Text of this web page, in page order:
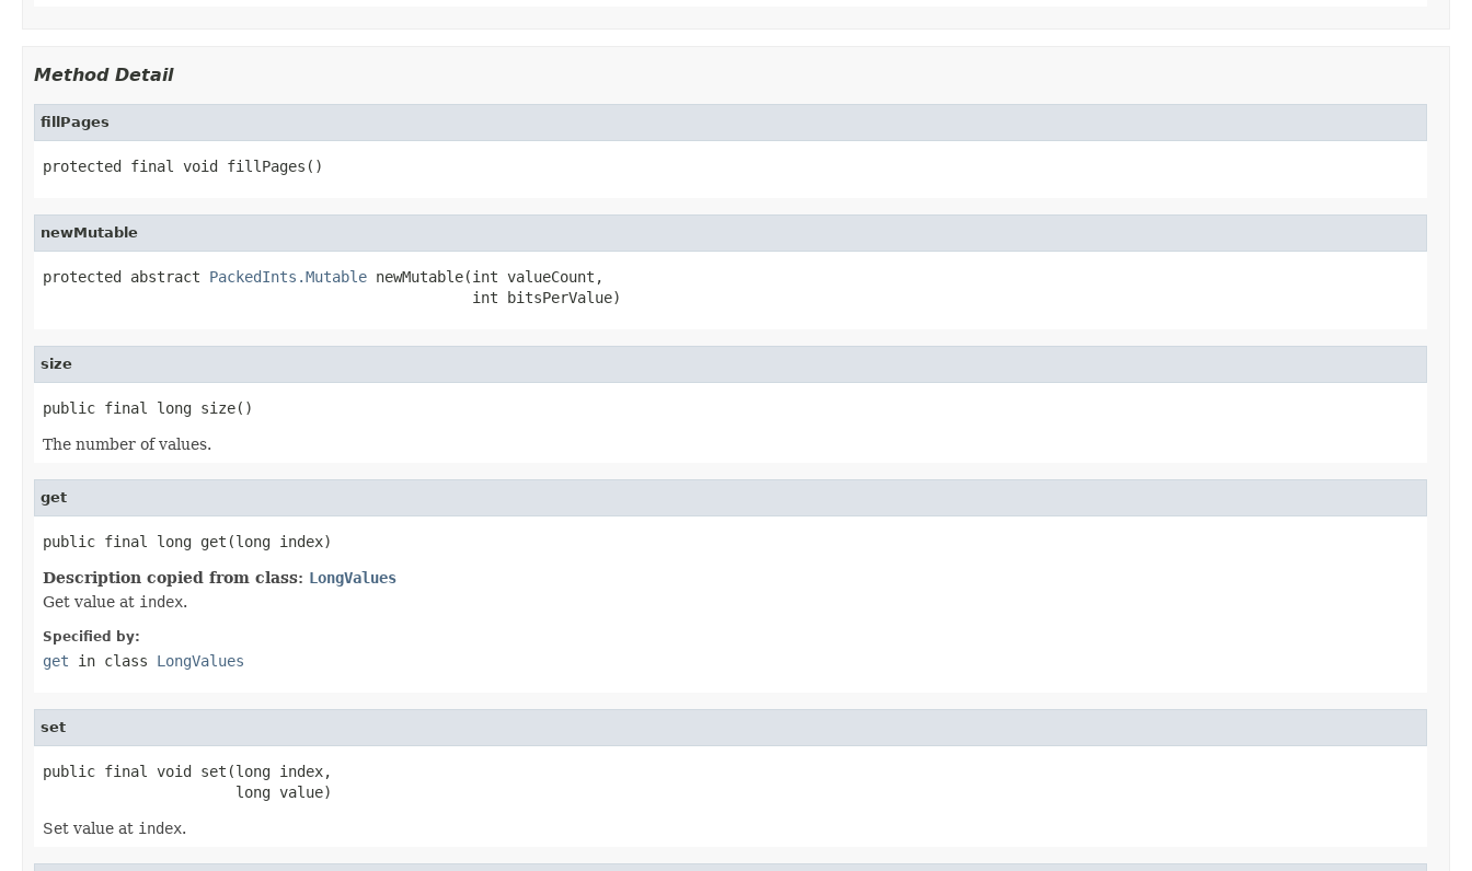
Method Detail
fillPages
protected final void fillPages()
newMutable
protected abstract PackedInts.Mutable newMutable(int valueCount,
                                                 int bitsPerValue)
size
public final long size()
The number of values.
get
public final long get(long index)
Description copied from class: LongValues
Get value at index.
Specified by:
get in class LongValues
set
public final void set(long index,
                      long value)
Set value at index.